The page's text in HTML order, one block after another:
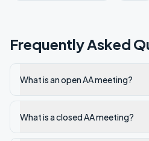
Frequently Asked
What is an open AA meeting?
What is a closed AA meeting?